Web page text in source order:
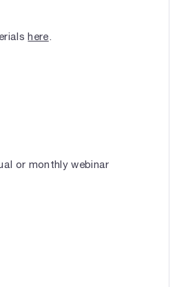
here.
or monthly webinar